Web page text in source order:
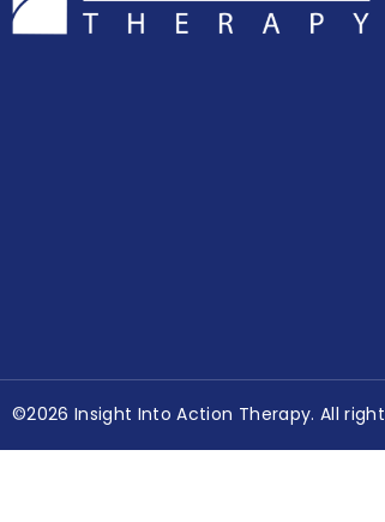
©2026 Insight Into Action Therapy. All